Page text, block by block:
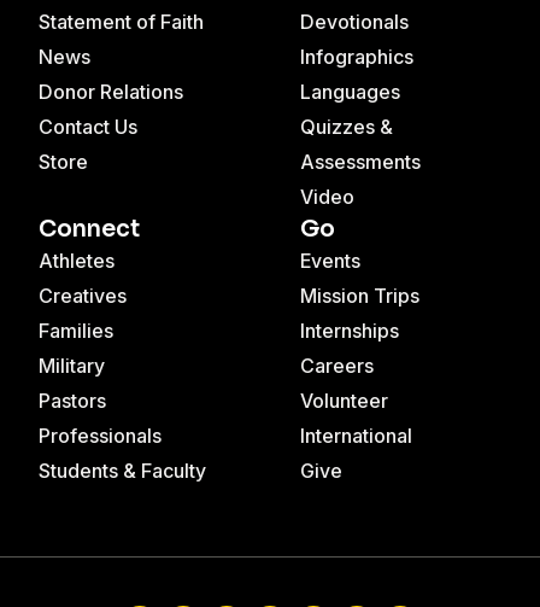
Statement of Faith
News
Donor Relations
Contact Us
Store
Devotionals
Infographics
Languages
Quizzes &
Assessments
Video
Connect
Athletes
Creatives
Families
Military
Pastors
Professionals
Students & Faculty
Go
Events
Mission Trips
Internships
Careers
Volunteer
International
Give